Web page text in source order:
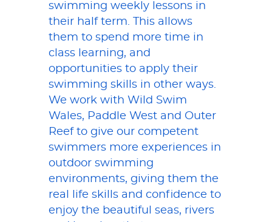
swimming weekly lessons in
their half term. This allows
them to spend more time in
class learning, and
opportunities to apply their
swimming skills in other ways.
We work with Wild Swim
Wales, Paddle West and Outer
Reef to give our competent
swimmers more experiences in
outdoor swimming
environments, giving them the
real life skills and confidence to
enjoy the beautiful seas, rivers